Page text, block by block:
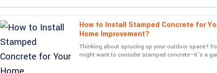
How to Install Stamped Concrete for
Home Improvement?
Thinking about sprucing up your outdoor space?
might want to consider stamped concrete—it’s a
A
Amelia
Moore
Simply put, great item and great service! They really know how to treat their
customers.